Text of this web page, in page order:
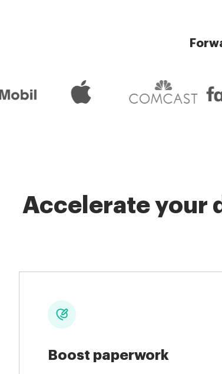
Accelerate your
Boost paperwork